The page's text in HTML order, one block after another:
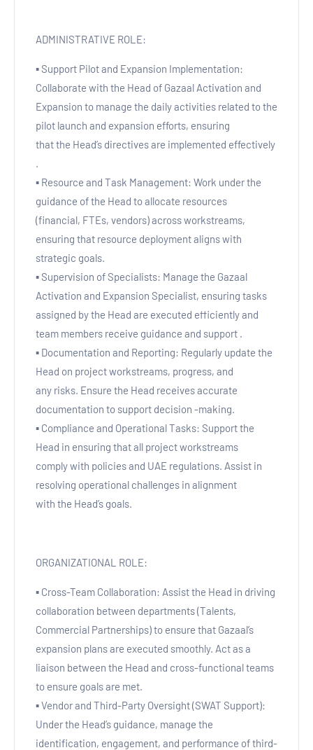
ADMINISTRATIVE ROLE:
▪ Support Pilot and Expansion Implementation:
Collaborate with the Head of Gazaal Activation and
Expansion to manage the daily activities related to the
pilot launch and expansion efforts, ensuring
that the Head’s directives are implemented effectively
.
▪ Resource and Task Management: Work under the
guidance of the Head to allocate resources
(financial, FTEs, vendors) across workstreams,
ensuring that resource deployment aligns with
strategic goals.
▪ Supervision of Specialists: Manage the Gazaal
Activation and Expansion Specialist, ensuring tasks
assigned by the Head are executed efficiently and
team members receive guidance and support .
▪ Documentation and Reporting: Regularly update the
Head on project workstreams, progress, and
any risks. Ensure the Head receives accurate
documentation to support decision -making.
▪ Compliance and Operational Tasks: Support the
Head in ensuring that all project workstreams
comply with policies and UAE regulations. Assist in
resolving operational challenges in alignment
with the Head’s goals.
ORGANIZATIONAL ROLE:
▪ Cross-Team Collaboration: Assist the Head in driving
collaboration between departments (Talents,
Commercial Partnerships) to ensure that Gazaal’s
expansion plans are executed smoothly. Act as a
liaison between the Head and cross-functional teams
to ensure goals are met.
▪ Vendor and Third-Party Oversight (SWAT Support):
Under the Head’s guidance, manage the
identification, engagement, and performance of third-